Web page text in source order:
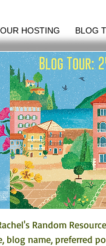
HOSTING BLOG
Random
blog name, preferred